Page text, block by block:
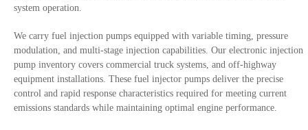
system operation.
We carry fuel injection pumps equipped with variable timing, pressure
modulation, and multi-stage injection capabilities. Our electronic injection
pump inventory covers commercial truck systems, and off-highway
equipment installations. These fuel injector pumps deliver the precise
control and rapid response characteristics required for meeting current
emissions standards while maintaining optimal engine performance.